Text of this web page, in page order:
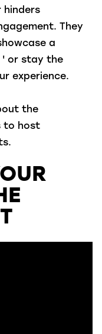
hinders
They
a
' or stay the
experience.
the
to host